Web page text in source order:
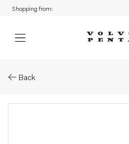
Shopping from:
Back